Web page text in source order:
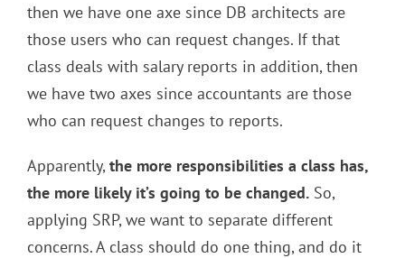
then we have one axe since DB architects are
those users who can request changes. If that
class deals with salary reports in addition, then
we have two axes since accountants are those
who can request changes to reports.
Apparently, the more responsibilities a class has,
the more likely it’s going to be changed. So,
applying SRP, we want to separate different
concerns. A class should do one thing, and do it